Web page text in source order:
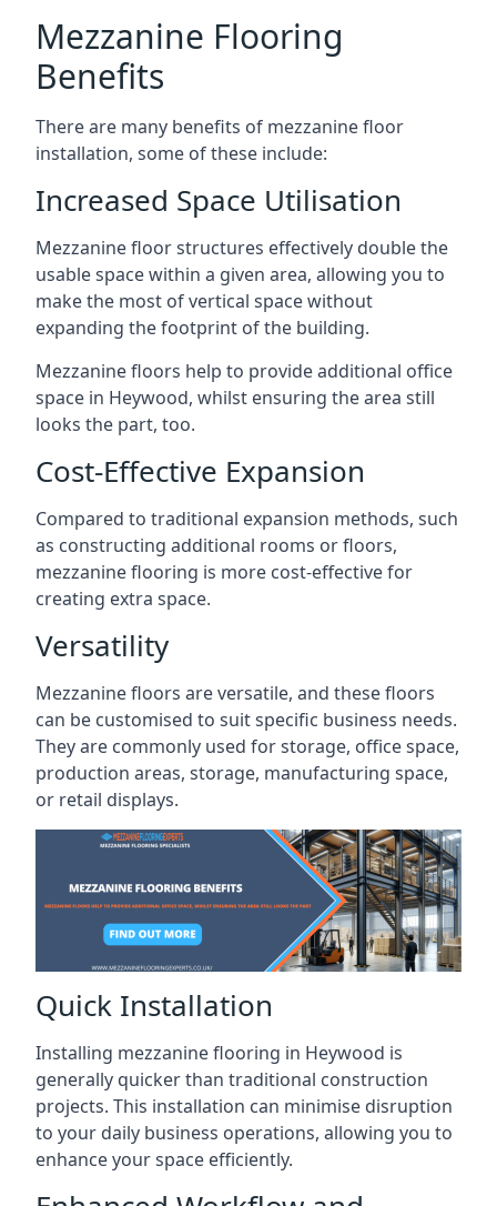
Mezzanine Flooring
Benefits
There are many benefits of mezzanine floor
installation, some of these include:
Increased Space Utilisation
Mezzanine floor structures effectively double the
usable space within a given area, allowing you to
make the most of vertical space without
expanding the footprint of the building.
Mezzanine floors help to provide additional office
space in Heywood, whilst ensuring the area still
looks the part, too.
Cost-Effective Expansion
Compared to traditional expansion methods, such
as constructing additional rooms or floors,
mezzanine flooring is more cost-effective for
creating extra space.
Versatility
Mezzanine floors are versatile, and these floors
can be customised to suit specific business needs.
They are commonly used for storage, office space,
production areas, storage, manufacturing space,
or retail displays.
Quick Installation
Installing mezzanine flooring in Heywood is
generally quicker than traditional construction
projects. This installation can minimise disruption
to your daily business operations, allowing you to
enhance your space efficiently.